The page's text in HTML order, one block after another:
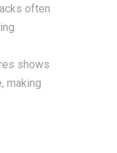
often
shows
making